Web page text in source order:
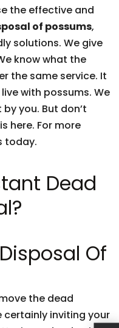
the effective and
of possums,
solutions. We give
know what the
the same service. It
with possums. We
you. But don’t
here. For more
today.
Dead
Of
the dead
certainly inviting your